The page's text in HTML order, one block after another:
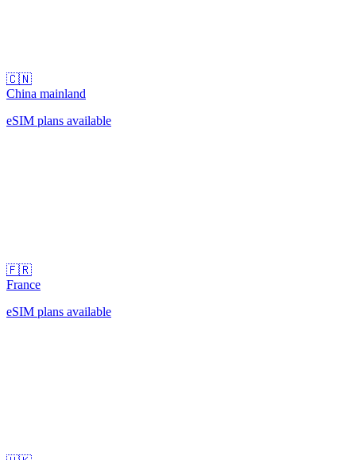
🇨🇳
China mainland
eSIM plans available
🇫🇷
France
eSIM plans available